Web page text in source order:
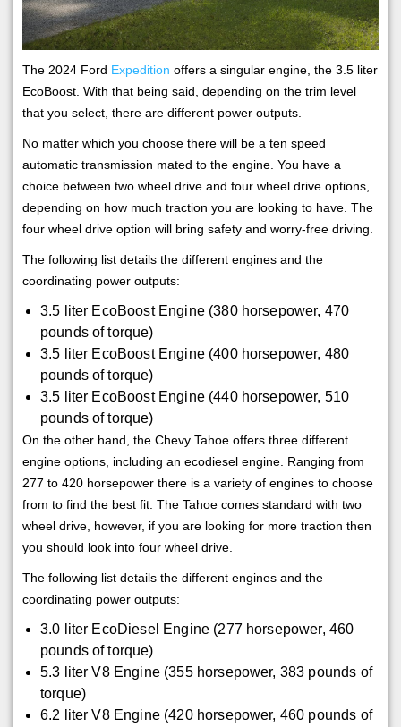
The 2024 Ford Expedition offers a singular engine, the 3.5 liter
EcoBoost. With that being said, depending on the trim level
that you select, there are different power outputs.
No matter which you choose there will be a ten speed
automatic transmission mated to the engine. You have a
choice between two wheel drive and four wheel drive options,
depending on how much traction you are looking to have. The
four wheel drive option will bring safety and worry-free driving.
The following list details the different engines and the
coordinating power outputs:
3.5 liter EcoBoost Engine (380 horsepower, 470
pounds of torque)
3.5 liter EcoBoost Engine (400 horsepower, 480
pounds of torque)
3.5 liter EcoBoost Engine (440 horsepower, 510
pounds of torque)
On the other hand, the Chevy Tahoe offers three different
engine options, including an ecodiesel engine. Ranging from
277 to 420 horsepower there is a variety of engines to choose
from to find the best fit. The Tahoe comes standard with two
wheel drive, however, if you are looking for more traction then
you should look into four wheel drive.
The following list details the different engines and the
coordinating power outputs:
3.0 liter EcoDiesel Engine (277 horsepower, 460
pounds of torque)
5.3 liter V8 Engine (355 horsepower, 383 pounds of
torque)
6.2 liter V8 Engine (420 horsepower, 460 pounds of